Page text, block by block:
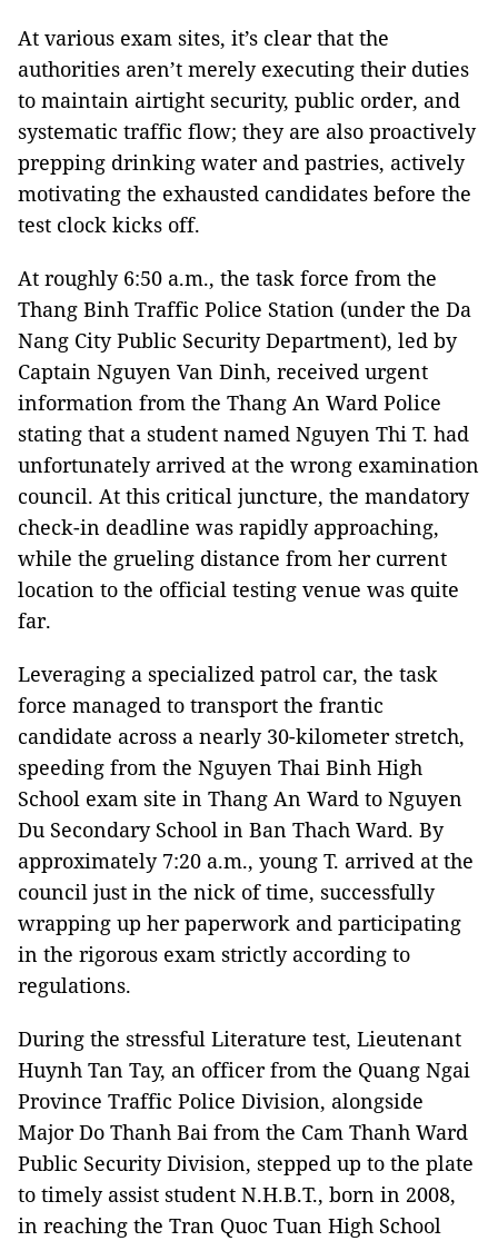
At various exam sites, it’s clear that the
authorities aren’t merely executing their duties
to maintain airtight security, public order, and
systematic traffic flow; they are also proactively
prepping drinking water and pastries, actively
motivating the exhausted candidates before the
test clock kicks off.
At roughly 6:50 a.m., the task force from the
Thang Binh Traffic Police Station (under the Da
Nang City Public Security Department), led by
Captain Nguyen Van Dinh, received urgent
information from the Thang An Ward Police
stating that a student named Nguyen Thi T. had
unfortunately arrived at the wrong examination
council. At this critical juncture, the mandatory
check-in deadline was rapidly approaching,
while the grueling distance from her current
location to the official testing venue was quite
far.
Leveraging a specialized patrol car, the task
force managed to transport the frantic
candidate across a nearly 30-kilometer stretch,
speeding from the Nguyen Thai Binh High
School exam site in Thang An Ward to Nguyen
Du Secondary School in Ban Thach Ward. By
approximately 7:20 a.m., young T. arrived at the
council just in the nick of time, successfully
wrapping up her paperwork and participating
in the rigorous exam strictly according to
regulations.
During the stressful Literature test, Lieutenant
Huynh Tan Tay, an officer from the Quang Ngai
Province Traffic Police Division, alongside
Major Do Thanh Bai from the Cam Thanh Ward
Public Security Division, stepped up to the plate
to timely assist student N.H.B.T., born in 2008,
in reaching the Tran Quoc Tuan High School